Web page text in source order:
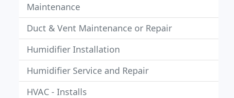
Maintenance
Duct & Vent Maintenance or Repair
Humidifier Installation
Humidifier Service and Repair
HVAC - Installs